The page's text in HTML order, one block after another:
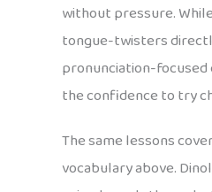
without pressure.
tongue-twisters
pronunciation-focused
the confidence to try
The same lessons
vocabulary above.